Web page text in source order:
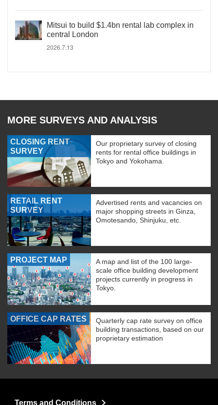
Mitsui to build $1.4bn rental lab complex in
central London
2026.7.13
MORE SURVEYS AND ANALYSIS
CLOSING RENT
SURVEY
Our proprietary survey of closing
rents for rental office buildings in
Tokyo and Yokohama.
RETAIL RENT
SURVEY
Advertised rents and vacancies on
major shopping streets in Ginza,
Omotesando, Shinjuku, etc.
PROJECT MAP
A map and list of the 100 large-
scale office building development
projects currently in progress in
Tokyo.
OFFICE CAP RATES
Quarterly cap rate survey on office
building transactions, based on our
proprietary estimation
Terms and Conditions